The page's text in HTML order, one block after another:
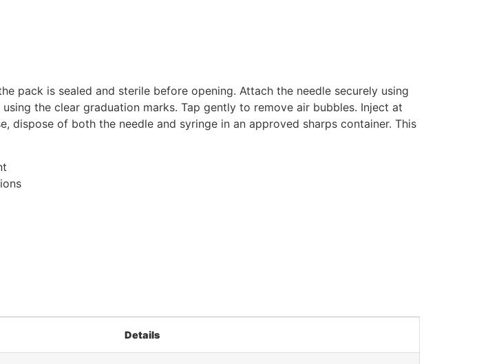
pack is sealed and sterile before opening. Attach the needle securely using
the clear graduation marks. Tap gently to remove air bubbles. Inject at
dispose of both the needle and syringe in an approved sharps container. This
Details